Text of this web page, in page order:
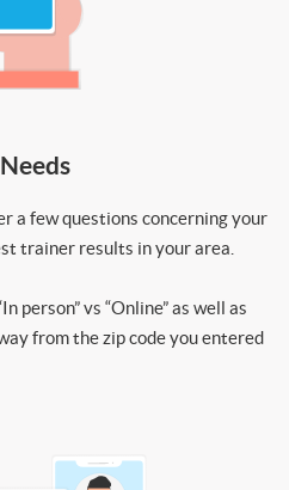
a few questions concerning your
trainer results in your area.
person” vs “Online” as well as
from the zip code you entered